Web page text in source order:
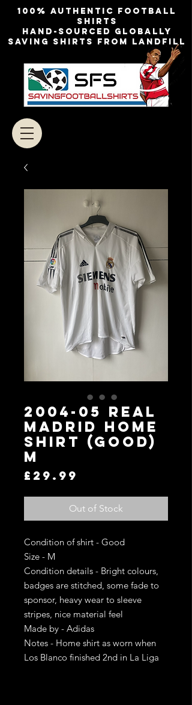
100% authentic football
shirts
Hand-sourced globally
Saving shirts from landfill
2004-05 Real
Madrid Home
Shirt (Good)
M
£29.99
Out of Stock
Condition of shirt - Good
Size - M
Condition details - Bright colours,
badges are stitched, some fade to
sponsor, heavy wear to sleeve
stripes, nice material feel
Made by - Adidas
Notes - Home shirt as worn when
Los Blanco finished 2nd in La Liga